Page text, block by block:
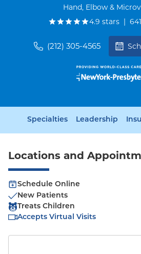
Hand, Elbow &
4.9 starsout
| 641
(212) 305-4565
Specialties Leadership
Locations and
Schedule Online
New Patients
Treats Children
Accepts Virtual Visits